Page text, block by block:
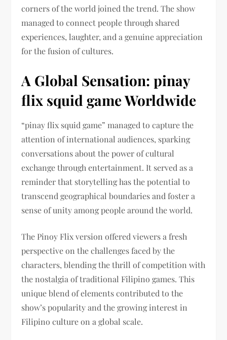
corners of the world joined the trend. The show
managed to connect people through shared
experiences, laughter, and a genuine appreciation
for the fusion of cultures.
A Global Sensation: pinay
flix squid game Worldwide
“pinay flix squid game” managed to capture the
attention of international audiences, sparking
conversations about the power of cultural
exchange through entertainment. It served as a
reminder that storytelling has the potential to
transcend geographical boundaries and foster a
sense of unity among people around the world.
The Pinoy Flix version offered viewers a fresh
perspective on the challenges faced by the
characters, blending the thrill of competition with
the nostalgia of traditional Filipino games. This
unique blend of elements contributed to the
show’s popularity and the growing interest in
Filipino culture on a global scale.